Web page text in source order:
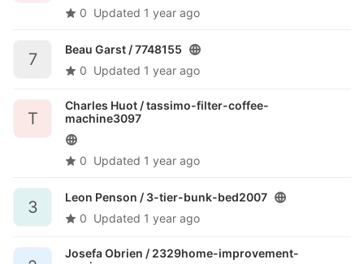
0 Updated 1 year ago
7
Beau Garst /7748155
0 Updated 1 year ago
T
Charles Huot /tassimo-filter-coffee-
machine3097
0 Updated 1 year ago
3
Leon Penson / 3-tier-bunk-bed2007
0 Updated 1 year ago
Josefa Obrien / 2329home-improvement-